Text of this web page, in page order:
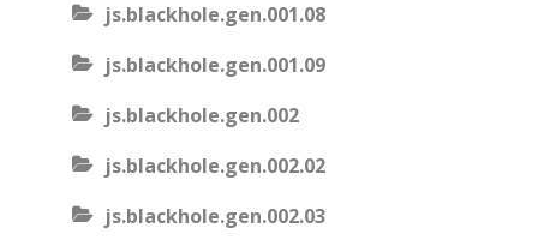
js.blackhole.gen.001.08
js.blackhole.gen.001.09
js.blackhole.gen.002
js.blackhole.gen.002.02
js.blackhole.gen.002.03